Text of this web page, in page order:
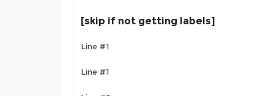
[skip if not getting labels]
Line #1
Line #1